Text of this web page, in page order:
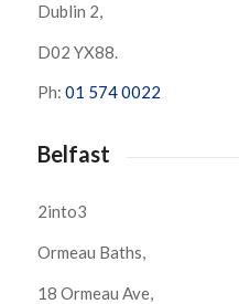
Dublin 2,
D02 YX88.
Ph: 01 574 0022
Belfast
2into3
Ormeau Baths,
18 Ormeau Ave,